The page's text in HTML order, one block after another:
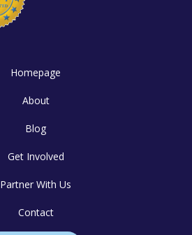
Homepage
About
Blog
Get Involved
Partner With Us
Contact